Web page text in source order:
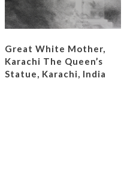
Great White Mother,
Karachi The Queen’s
Statue, Karachi, India